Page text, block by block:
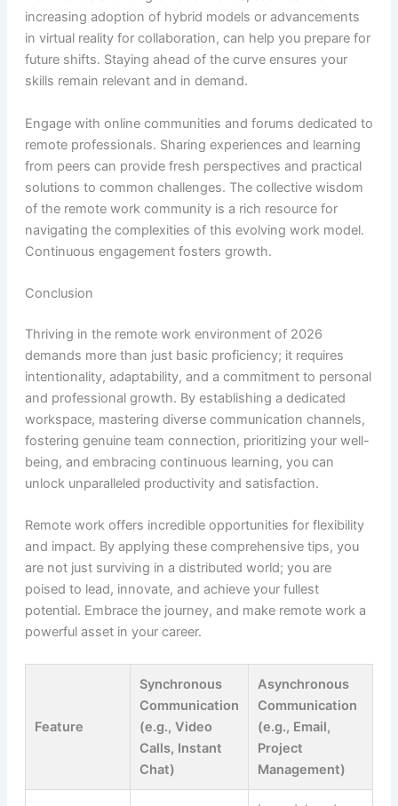
increasing adoption of hybrid models or advancements
in virtual reality for collaboration, can help you prepare for
future shifts. Staying ahead of the curve ensures your
skills remain relevant and in demand.
Engage with online communities and forums dedicated to
remote professionals. Sharing experiences and learning
from peers can provide fresh perspectives and practical
solutions to common challenges. The collective wisdom
of the remote work community is a rich resource for
navigating the complexities of this evolving work model.
Continuous engagement fosters growth.
Conclusion
Thriving in the remote work environment of 2026
demands more than just basic proficiency; it requires
intentionality, adaptability, and a commitment to personal
and professional growth. By establishing a dedicated
workspace, mastering diverse communication channels,
fostering genuine team connection, prioritizing your well-
being, and embracing continuous learning, you can
unlock unparalleled productivity and satisfaction.
Remote work offers incredible opportunities for flexibility
and impact. By applying these comprehensive tips, you
are not just surviving in a distributed world; you are
poised to lead, innovate, and achieve your fullest
potential. Embrace the journey, and make remote work a
powerful asset in your career.
Feature
Synchronous
Communication
(e.g., Video
Calls, Instant
Chat)
Asynchronous
Communication
(e.g., Email,
Project
Management)